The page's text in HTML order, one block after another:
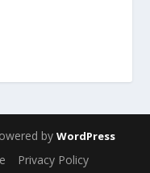
by WordPress
Privacy Policy